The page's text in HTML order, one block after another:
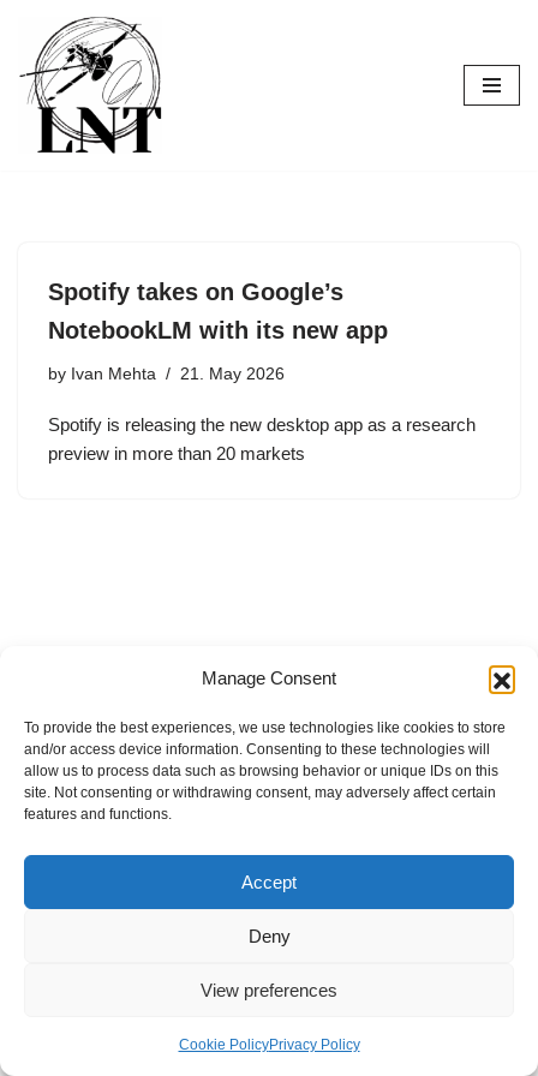
Manage Consent
To provide the best experiences, we use technologies like cookies to store
and/or access device information. Consenting to these technologies will
allow us to process data such as browsing behavior or unique IDs on this
site. Not consenting or withdrawing consent, may adversely affect certain
features and functions.
Accept
Deny
View preferences
Cookie PolicyPrivacy Policy
Skip
to
content
Spotify takes on Google’s
NotebookLM with its new app
by Ivan Mehta 21. May 2026
Spotify is releasing the new desktop app as a research
preview in more than 20 markets
Internal Policies
Privacy Policy
Terms & Service
Cookie Policy